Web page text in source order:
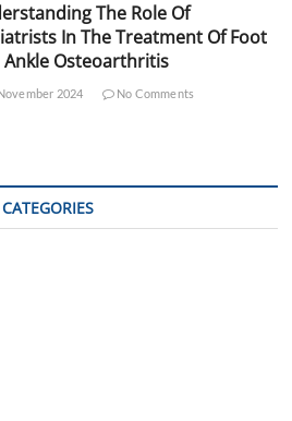
The Role Of
In The Treatment Of Foot
Ankle Osteoarthritis
2024 No Comments
CATEGORIES